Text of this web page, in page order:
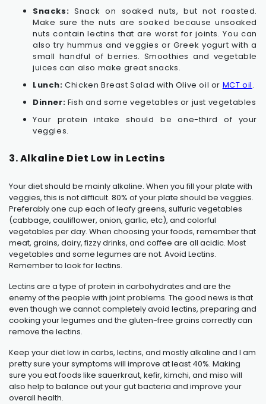
Snacks: Snack on soaked nuts, but not roasted.
Make sure the nuts are soaked because unsoaked
nuts contain lectins that are worst for joints. You can
also try hummus and veggies or Greek yogurt with a
small handful of berries. Smoothies and vegetable
juices can also make great snacks.
Lunch: Chicken Breast Salad with Olive oil or MCT oil.
Dinner: Fish and some vegetables or just vegetables
Your protein intake should be one-third of your
veggies.
3. Alkaline Diet Low in Lectins
Your diet should be mainly alkaline. When you fill your plate with
veggies, this is not difficult. 80% of your plate should be veggies.
Preferably one cup each of leafy greens, sulfuric vegetables
(cabbage, cauliflower, onion, garlic, etc), and colorful
vegetables per day. When choosing your foods, remember that
meat, grains, dairy, fizzy drinks, and coffee are all acidic. Most
vegetables and some legumes are not. Avoid Lectins.
Remember to look for lectins.
Lectins are a type of protein in carbohydrates and are the
enemy of the people with joint problems. The good news is that
even though we cannot completely avoid lectins, preparing and
cooking your legumes and the gluten-free grains correctly can
remove the lectins.
Keep your diet low in carbs, lectins, and mostly alkaline and I am
pretty sure your symptoms will improve at least 40%. Making
sure you eat foods like sauerkraut, kefir, kimchi, and miso will
also help to balance out your gut bacteria and improve your
overall health.